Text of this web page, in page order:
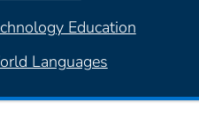
Education
Languages